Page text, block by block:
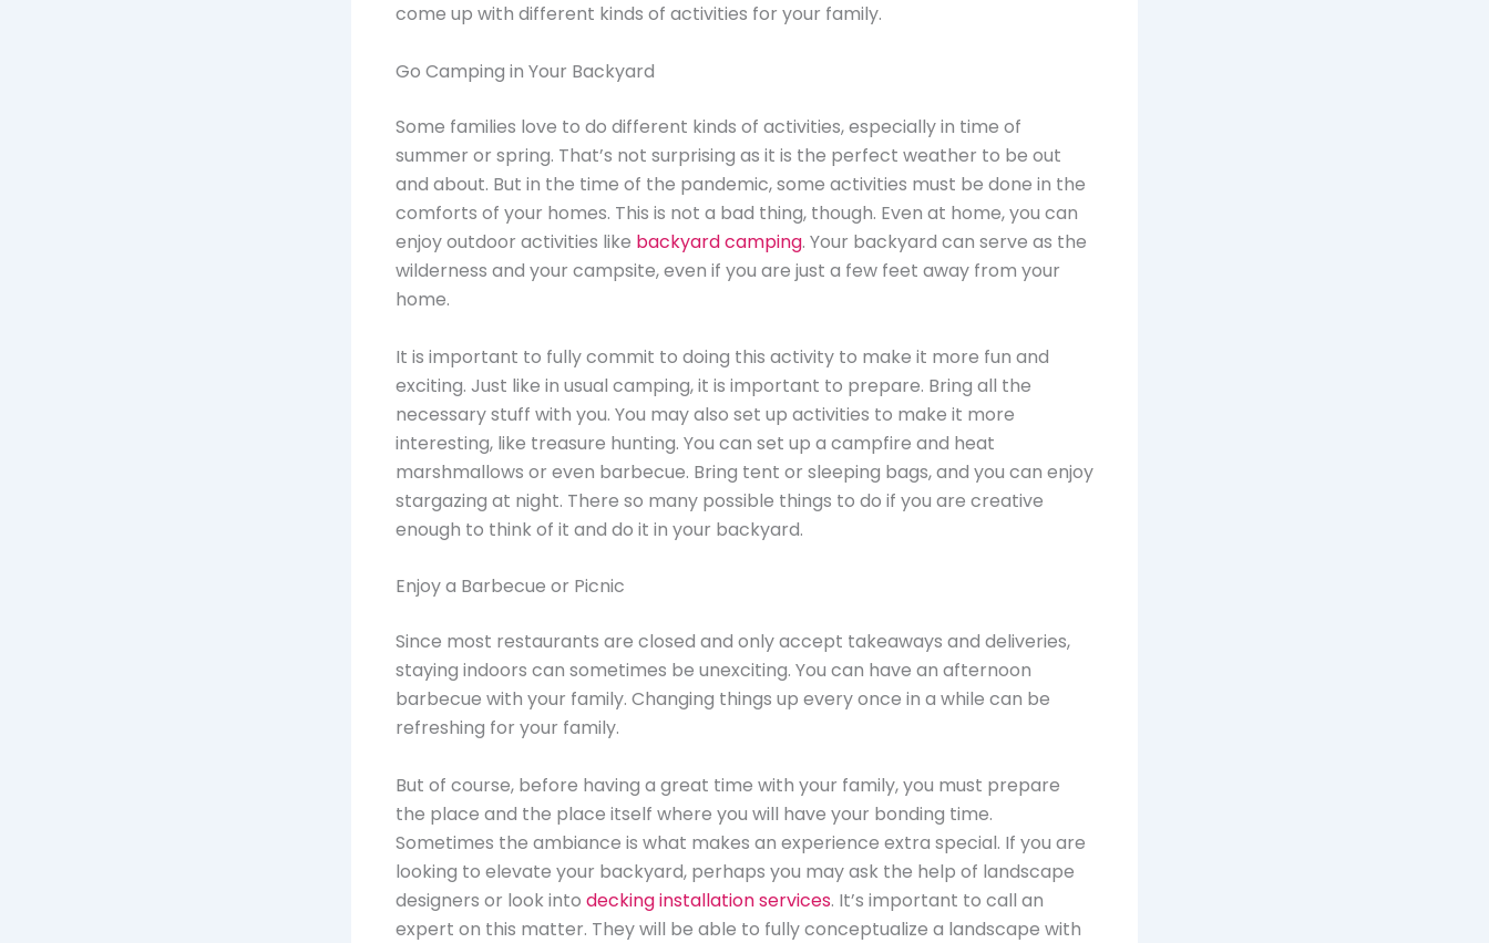
come up with different kinds of activities for your family.
Go Camping in Your Backyard
Some families love to do different kinds of activities, especially in time of
summer or spring. That’s not surprising as it is the perfect weather to be out
and about. But in the time of the pandemic, some activities must be done in the
comforts of your homes. This is not a bad thing, though. Even at home, you can
enjoy outdoor activities like backyard camping. Your backyard can serve as the
wilderness and your campsite, even if you are just a few feet away from your
home.
It is important to fully commit to doing this activity to make it more fun and
exciting. Just like in usual camping, it is important to prepare. Bring all the
necessary stuff with you. You may also set up activities to make it more
interesting, like treasure hunting. You can set up a campfire and heat
marshmallows or even barbecue. Bring tent or sleeping bags, and you can enjoy
stargazing at night. There so many possible things to do if you are creative
enough to think of it and do it in your backyard.
Enjoy a Barbecue or Picnic
Since most restaurants are closed and only accept takeaways and deliveries,
staying indoors can sometimes be unexciting. You can have an afternoon
barbecue with your family. Changing things up every once in a while can be
refreshing for your family.
But of course, before having a great time with your family, you must prepare
the place and the place itself where you will have your bonding time.
Sometimes the ambiance is what makes an experience extra special. If you are
looking to elevate your backyard, perhaps you may ask the help of landscape
designers or look into decking installation services. It’s important to call an
expert on this matter. They will be able to fully conceptualize a landscape with